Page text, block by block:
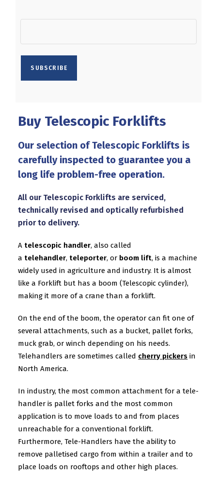
Buy Telescopic Forklifts
Our selection of Telescopic Forklifts is
carefully inspected to guarantee you a
long life problem-free operation.
All our Telescopic Forklifts are serviced,
technically revised and optically refurbished
prior to delivery.
A telescopic handler, also called
a telehandler, teleporter, or boom lift, is a machine
widely used in agriculture and industry. It is almost
like a Forklift but has a boom (Telescopic cylinder),
making it more of acrane than a forklift.
On the end of the boom, the operator can fit one of
several attachments, such as a bucket, pallet forks,
muck grab, or winch depending on his needs.
Telehandlers are sometimes called cherry pickers in
North America.
In industry, the most common attachment for a tele-
handler is pallet forks and the most common
application is to move loads to and from places
unreachable for a conventional forklift.
Furthermore, Tele-Handlers have the ability to
remove palletised cargo from within a trailer and to
place loads on rooftops and other high places.